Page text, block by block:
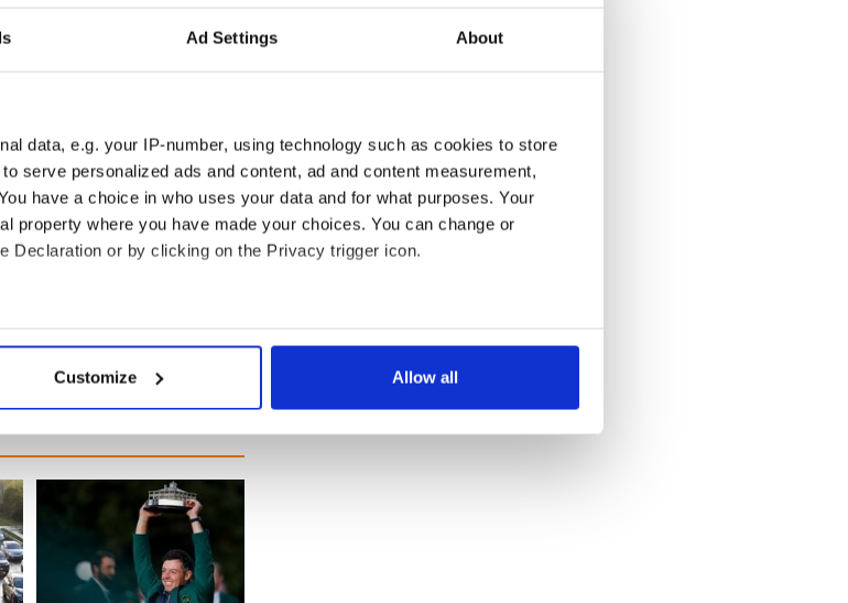
Ad Settings About
data, e.g. your IP-number, using technology such as cookies to store
serve personalized ads and content, ad and content measurement,
have a choice in who uses your data and for what purposes. Your
property where you have made your choices. You can change or
Declaration or by clicking on the Privacy trigger icon.
location which can be accurate to within several meters
and set your preferences in the
provide social media features and to analyse our traffic. We also share
that they’ve collected from your use of their services.
Customize Allow all
Michael’s husband who was
Mr McAreavey at the
of Ireland Mr McAreavey
strangled to death on